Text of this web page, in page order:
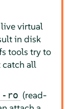
virtual
in disk
tools try to
catch all
ro (read-